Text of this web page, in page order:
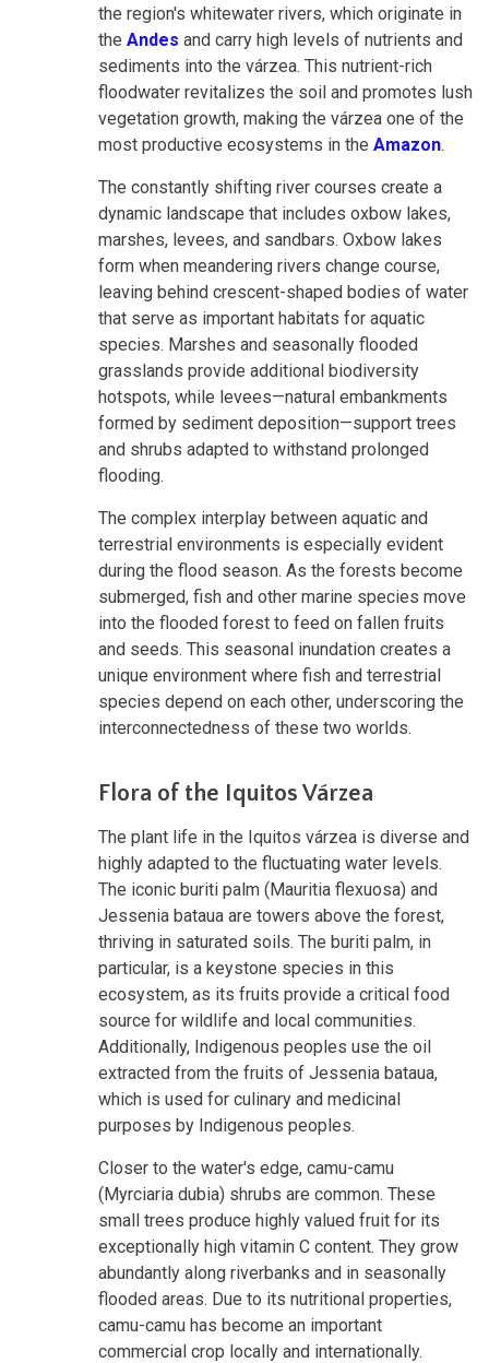
the region's whitewater rivers, which originate in
the Andes and carry high levels of nutrients and
sediments into the várzea. This nutrient-rich
floodwater revitalizes the soil and promotes lush
vegetation growth, making the várzea one of the
most productive ecosystems in the Amazon.
The constantly shifting river courses create a
dynamic landscape that includes oxbow lakes,
marshes, levees, and sandbars. Oxbow lakes
form when meandering rivers change course,
leaving behind crescent-shaped bodies of water
that serve as important habitats for aquatic
species. Marshes and seasonally flooded
grasslands provide additional biodiversity
hotspots, while levees—natural embankments
formed by sediment deposition—support trees
and shrubs adapted to withstand prolonged
flooding.
The complex interplay between aquatic and
terrestrial environments is especially evident
during the flood season. As the forests become
submerged, fish and other marine species move
into the flooded forest to feed on fallen fruits
and seeds. This seasonal inundation creates a
unique environment where fish and terrestrial
species depend on each other, underscoring the
interconnectedness of these two worlds.
Flora of the Iquitos Várzea
The plant life in the Iquitos várzea is diverse and
highly adapted to the fluctuating water levels.
The iconic buriti palm (Mauritia flexuosa) and
Jessenia bataua are towers above the forest,
thriving in saturated soils. The buriti palm, in
particular, is a keystone species in this
ecosystem, as its fruits provide a critical food
source for wildlife and local communities.
Additionally, Indigenous peoples use the oil
extracted from the fruits of Jessenia bataua,
which is used for culinary and medicinal
purposes by Indigenous peoples.
Closer to the water's edge, camu-camu
(Myrciaria dubia) shrubs are common. These
small trees produce highly valued fruit for its
exceptionally high vitamin C content. They grow
abundantly along riverbanks and in seasonally
flooded areas. Due to its nutritional properties,
camu-camu has become an important
commercial crop locally and internationally.